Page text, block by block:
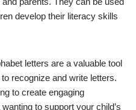
develop their literacy skills
letters are a valuable tool
recognize and write letters.
to create engaging
to support your child’s